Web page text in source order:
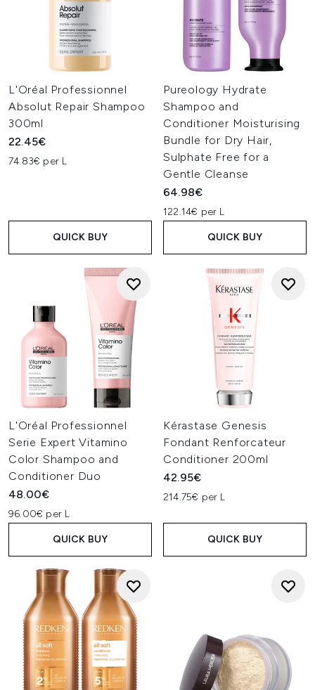
L'Oréal Professionnel
Absolut Repair Shampoo
300ml
22.45€
74.83€ per L
QUICK BUY
Pureology Hydrate
Shampoo and
Conditioner Moisturising
Bundle for Dry Hair,
Sulphate Free for a
Gentle Cleanse
64.98€
122.14€ per L
QUICK BUY
L'Oréal Professionnel
Serie Expert Vitamino
Color Shampoo and
Conditioner Duo
48.00€
96.00€ per L
QUICK BUY
Kérastase Genesis
Fondant Renforcateur
Conditioner 200ml
42.95€
214.75€ per L
QUICK BUY